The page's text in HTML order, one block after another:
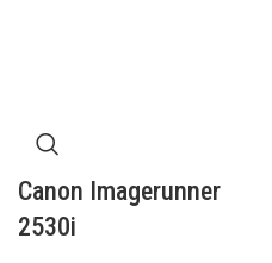
Canon Imagerunner
2530i